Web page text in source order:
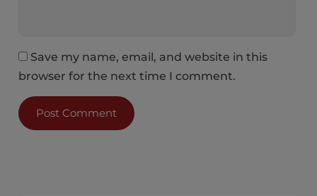
Save my name, email, and website in this
browser for the next time I comment.